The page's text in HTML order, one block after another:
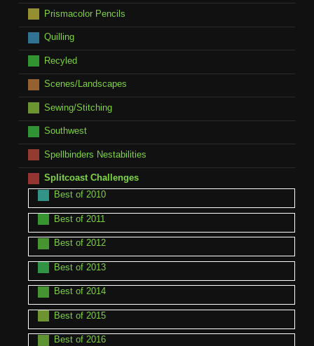
Prismacolor Pencils
Quilling
Recyled
Scenes/Landscapes
Sewing/Stitching
Southwest
Spellbinders Nestabilities
Splitcoast Challenges
Best of 2010
Best of 2011
Best of 2012
Best of 2013
Best of 2014
Best of 2015
Best of 2016